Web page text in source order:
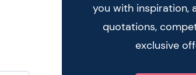
you with inspiration,
quotations,
exclusive